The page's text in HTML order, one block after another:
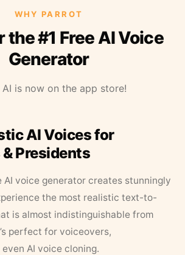
WHY PARROT
the #1 Free AI Voice
Generator
AI is now on the app store!
AI Voices for
Presidents
voice generator creates stunningly
the most realistic text-to-
is almost indistinguishable from
perfect for voiceovers,
AI voice cloning.